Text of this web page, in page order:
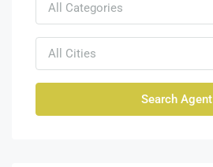
All Categories
All Cities
Search Agent